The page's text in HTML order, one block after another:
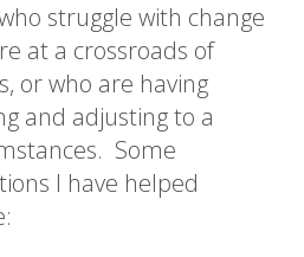
struggle with change
at a crossroads of
or who are having
and adjusting to a
Some
I have helped